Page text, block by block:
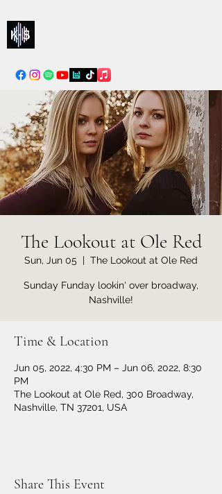
The Lookout at Ole Red
Sun, Jun 05
  |
The Lookout at Ole Red
Sunday Funday lookin' over broadway,
Nashville!
Time & Location
Jun 05, 2022, 4:30 PM – Jun 06, 2022, 8:30
PM
The Lookout at Ole Red, 300 Broadway,
Nashville, TN 37201, USA
Share This Event